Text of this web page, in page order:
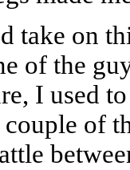
take on
of the
I used
of